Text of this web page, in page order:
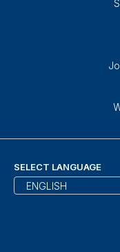
SELECT LANGUAGE